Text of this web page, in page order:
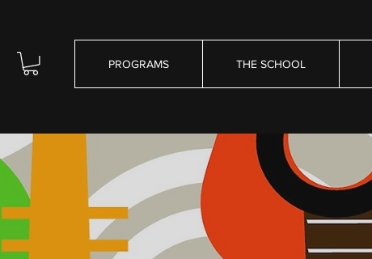
PROGRAMS THE SCHOOL